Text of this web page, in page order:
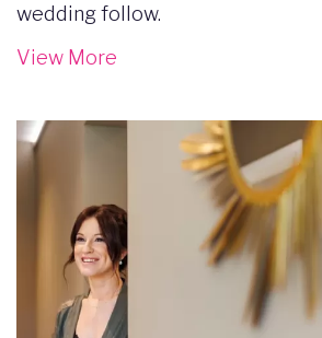
wedding follow.
View More
Image